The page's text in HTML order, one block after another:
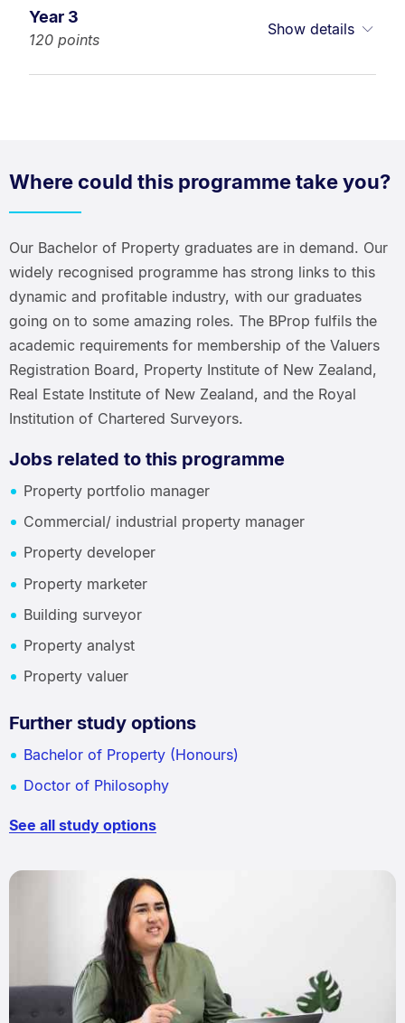
Year 3
120 points
Show details
Where could this programme take you?
Our Bachelor of Property graduates are in demand. Our
widely recognised programme has strong links to this
dynamic and profitable industry, with our graduates
going on to some amazing roles. The BProp fulfils the
academic requirements for membership of the Valuers
Registration Board, Property Institute of New Zealand,
Real Estate Institute of New Zealand, and the Royal
Institution of Chartered Surveyors.
Jobs related to this programme
Property portfolio manager
Commercial/ industrial property manager
Property developer
Property marketer
Building surveyor
Property analyst
Property valuer
Further study options
Bachelor of Property (Honours)
Doctor of Philosophy
See all study options